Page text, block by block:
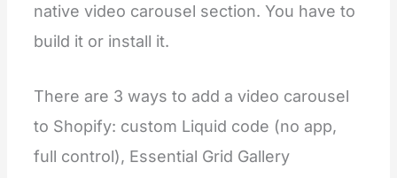
native video carousel section. You have to
build it or install it.
There are 3 ways to add a video carousel
to Shopify: custom Liquid code (no app,
full control), Essential Grid Gallery